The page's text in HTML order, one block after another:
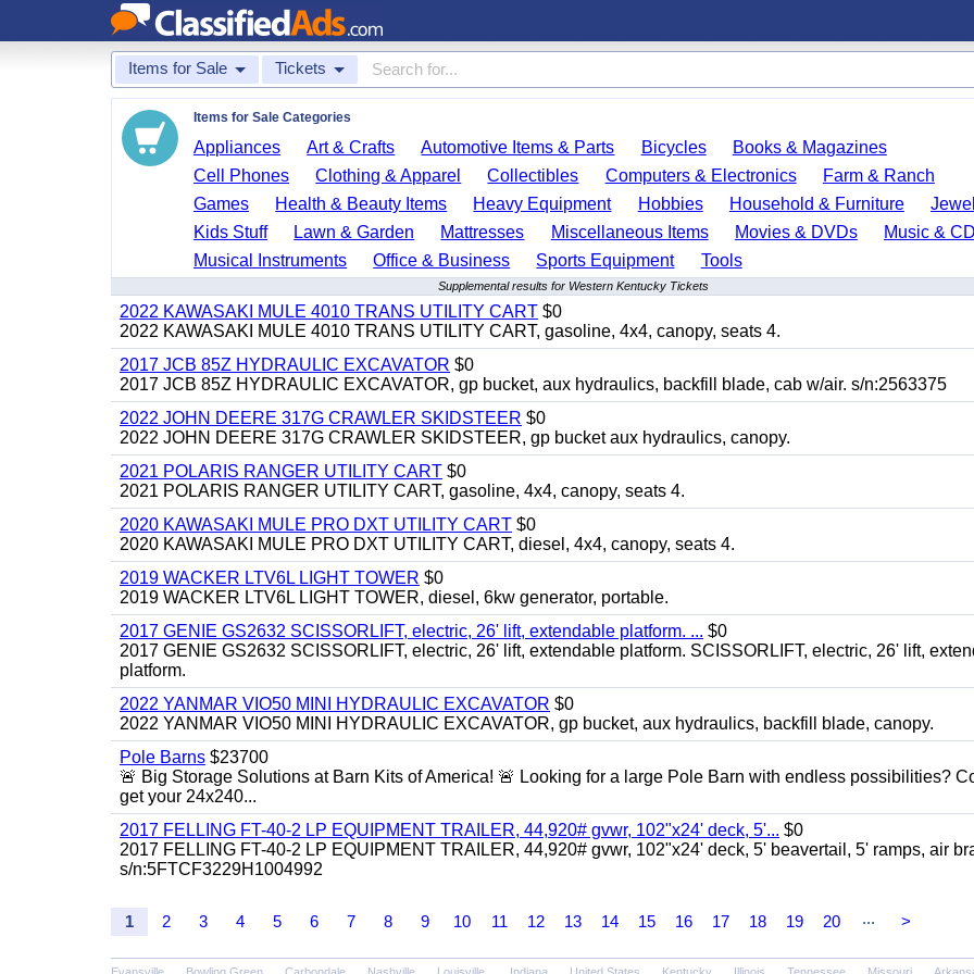
Items for Sale Tickets
Items for Sale Categories
Appliances Art & Crafts Automotive Items & Parts Bicycles
Books & Magazines
Cell Phones
Clothing & Apparel Collectibles Computers & Electronics
Farm & Ranch
Games
Health & Beauty Items Heavy Equipment Hobbies Household & Furniture
Kids Stuff
Lawn & Garden Mattresses Miscellaneous Items Movies & DVDs
Music &
Musical Instruments
Office & Business Sports Equipment Tools
Supplemental results for Western Kentucky Tickets
2022 KAWASAKI MULE 4010 TRANS UTILITY CART $0
2022 KAWASAKI MULE 4010 TRANS UTILITY CART, gasoline, 4x4, canopy, seats 4.
2017 JCB 85Z HYDRAULIC EXCAVATOR $0
2017 JCB 85Z HYDRAULIC EXCAVATOR, gp bucket, aux hydraulics, backfill blade, cab w/air. s/n:2563375
2022 JOHN DEERE 317G CRAWLER SKIDSTEER $0
2022 JOHN DEERE 317G CRAWLER SKIDSTEER, gp bucket aux hydraulics, canopy.
2021 POLARIS RANGER UTILITY CART $0
2021 POLARIS RANGER UTILITY CART, gasoline, 4x4, canopy, seats 4.
2020 KAWASAKI MULE PRO DXT UTILITY CART $0
2020 KAWASAKI MULE PRO DXT UTILITY CART, diesel, 4x4, canopy, seats 4.
2019 WACKER LTV6L LIGHT TOWER $0
2019 WACKER LTV6L LIGHT TOWER, diesel, 6kw generator, portable.
2017 GENIE GS2632 SCISSORLIFT, electric, 26' lift, extendable platform. ... $0
2017 GENIE GS2632 SCISSORLIFT, electric, 26' lift, extendable platform. SCISSORLIFT, electric, 26' lift,
platform.
2022 YANMAR VIO50 MINI HYDRAULIC EXCAVATOR $0
2022 YANMAR VIO50 MINI HYDRAULIC EXCAVATOR, gp bucket, aux hydraulics, backfill blade, canopy.
Pole Barns $23700
🚨 Big Storage Solutions at Barn Kits of America! 🚨 Looking for a large Pole Barn with endless possibilities?
get your 24x240...
2017 FELLING FT-40-2 LP EQUIPMENT TRAILER, 44,920# gvwr, 102"x24' deck, 5'... $0
2017 FELLING FT-40-2 LP EQUIPMENT TRAILER, 44,920# gvwr, 102"x24' deck, 5' beavertail, 5' ramps, air
s/n:5FTCF3229H1004992
1 2 3 4 5 6 7 8 9 10 11 12 13 14 15 16 17 18 19 20 ... >